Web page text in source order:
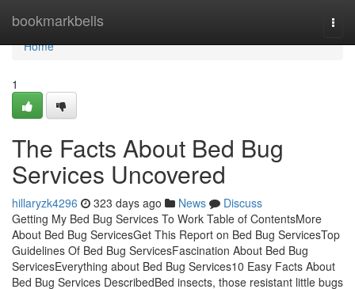
bookmarkbells
Home
Home
1
The Facts About Bed Bug
Services Uncovered
hillaryzk4296 323 days ago News
Discuss
Getting My Bed Bug Services To Work Table of ContentsMore
About Bed Bug ServicesGet This Report on Bed Bug ServicesTop
Guidelines Of Bed Bug ServicesFascination About Bed Bug
ServicesEverything about Bed Bug Services10 Easy Facts About
Bed Bug Services DescribedBed insects, those resistant little bugs